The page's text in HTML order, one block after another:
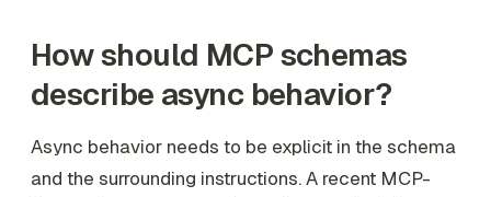
How should MCP schemas
describe async behavior?
Async behavior needs to be explicit in the schema
and the surrounding instructions. A recent MCP-